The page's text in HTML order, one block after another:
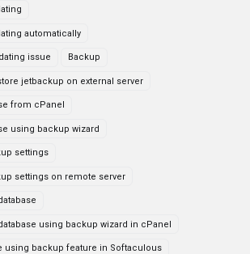
automatically
issue Backup
jetbackup on external server
from cPanel
using backup wizard
settings
settings on remote server
using backup wizard in cPanel
using backup feature in Softaculous